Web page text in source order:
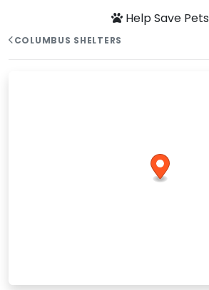
Help Save Pets
COLUMBUS SHELTERS